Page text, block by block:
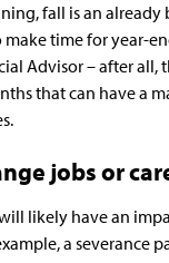
fall is an already
time for year-
Advisor – after all,
that can have a
jobs or
likely have an
a severance